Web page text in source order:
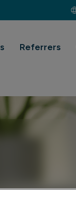
Referrers